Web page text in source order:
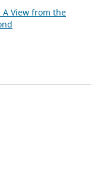
A View from the